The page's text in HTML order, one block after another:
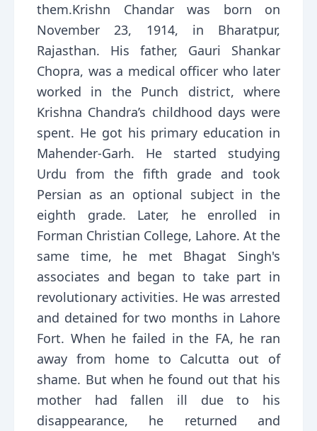
them.Krishn Chandar was born on
November 23, 1914, in Bharatpur,
Rajasthan. His father, Gauri Shankar
Chopra, was a medical officer who later
worked in the Punch district, where
Krishna Chandra’s childhood days were
spent. He got his primary education in
Mahender-Garh. He started studying
Urdu from the fifth grade and took
Persian as an optional subject in the
eighth grade. Later, he enrolled in
Forman Christian College, Lahore. At the
same time, he met Bhagat Singh's
associates and began to take part in
revolutionary activities. He was arrested
and detained for two months in Lahore
Fort. When he failed in the FA, he ran
away from home to Calcutta out of
shame. But when he found out that his
mother had fallen ill due to his
disappearance, he returned and